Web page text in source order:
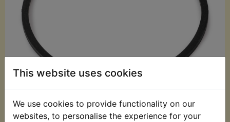
This website uses cookies
We use cookies to provide functionality on our
websites, to personalise the experience for your